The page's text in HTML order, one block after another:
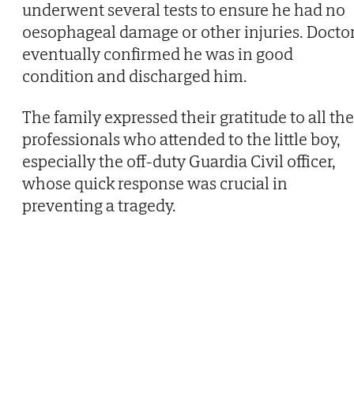
underwent several tests to ensure he had no
oesophageal damage or other injuries.
eventually confirmed he was in good
condition and discharged him.
The family expressed their gratitude to all the
professionals who attended to the little boy,
especially the off-duty Guardia Civil officer,
whose quick response was crucial in
preventing a tragedy.